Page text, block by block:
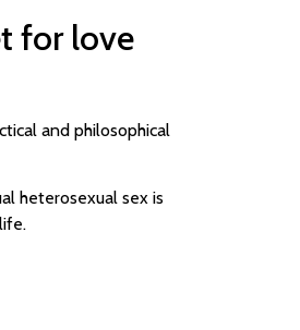
for love
and philosophical
heterosexual sex is